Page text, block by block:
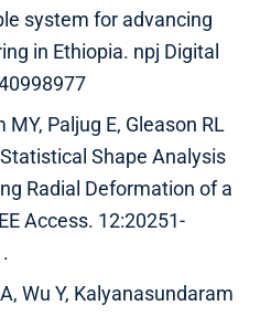
system for advancing
in Ethiopia. npj Digital
Paljug E, Gleason RL
Shape Analysis
Radial Deformation of a
Access. 12:20251-
Wu Y, Kalyanasundaram